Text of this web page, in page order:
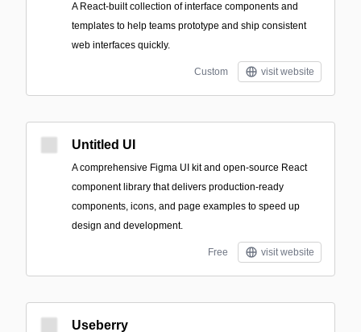
A React-built collection of interface components and
templates to help teams prototype and ship consistent
web interfaces quickly.
Custom visit website
Untitled UI
A comprehensive Figma UI kit and open-source React
component library that delivers production-ready
components, icons, and page examples to speed up
design and development.
Free visit website
Useberry